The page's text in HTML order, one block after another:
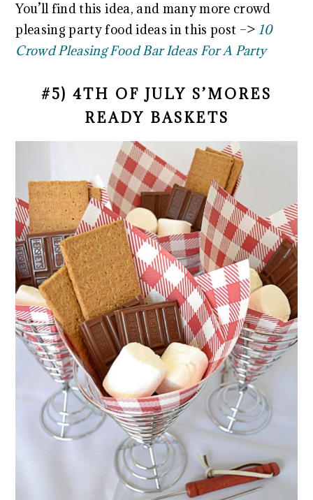
You’ll find this idea, and many more crowd
pleasing party food ideas in this post –> 10
Crowd Pleasing Food Bar Ideas For A Party
#5) 4TH OF JULY S’MORES
READY BASKETS